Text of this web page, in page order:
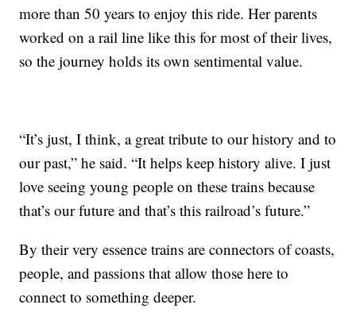
more than 50 years to enjoy this ride. Her parents
worked on a rail line like this for most of their lives,
so the journey holds its own sentimental value.
“It’s just, I think, a great tribute to our history and to
our past,” he said. “It helps keep history alive. I just
love seeing young people on these trains because
that’s our future and that’s this railroad’s future.”
By their very essence trains are connectors of coasts,
people, and passions that allow those here to
connect to something deeper.